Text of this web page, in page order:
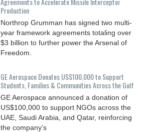
Production
Northrop Grumman has signed two multi-
year framework agreements totaling over
$3 billion to further power the Arsenal of
Freedom.
GE Aerospace Donates US$100,000 to Support
Students, Families & Communities Across the Gulf
GE Aerospace announced a donation of
US$100,000 to support NGOs across the
UAE, Saudi Arabia, and Qatar, reinforcing
the company’s